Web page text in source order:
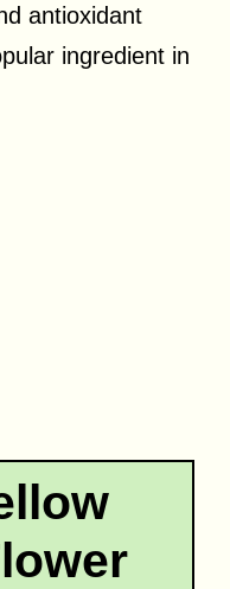
antioxidant
ingredient in